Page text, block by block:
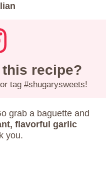
recipe?
or tag #shugarysweets!
grab a baguette and
flavorful garlic
you.